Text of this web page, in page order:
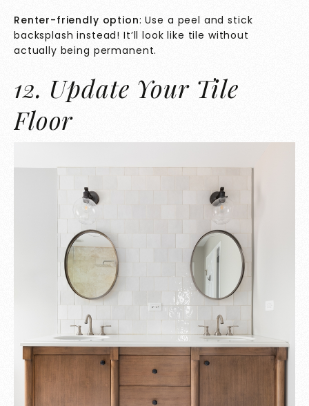
Renter-friendly option: Use a peel and stick
backsplash instead! It’ll look like tile without
actually being permanent.
12. Update Your Tile
Floor